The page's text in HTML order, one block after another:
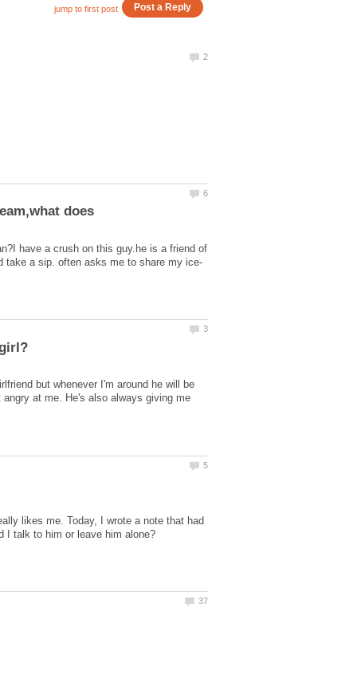
have a crush on this guy.he is a friend of
but whenever I'm around he will be
at me. He's also always giving me
likes me. Today, I wrote a note that had